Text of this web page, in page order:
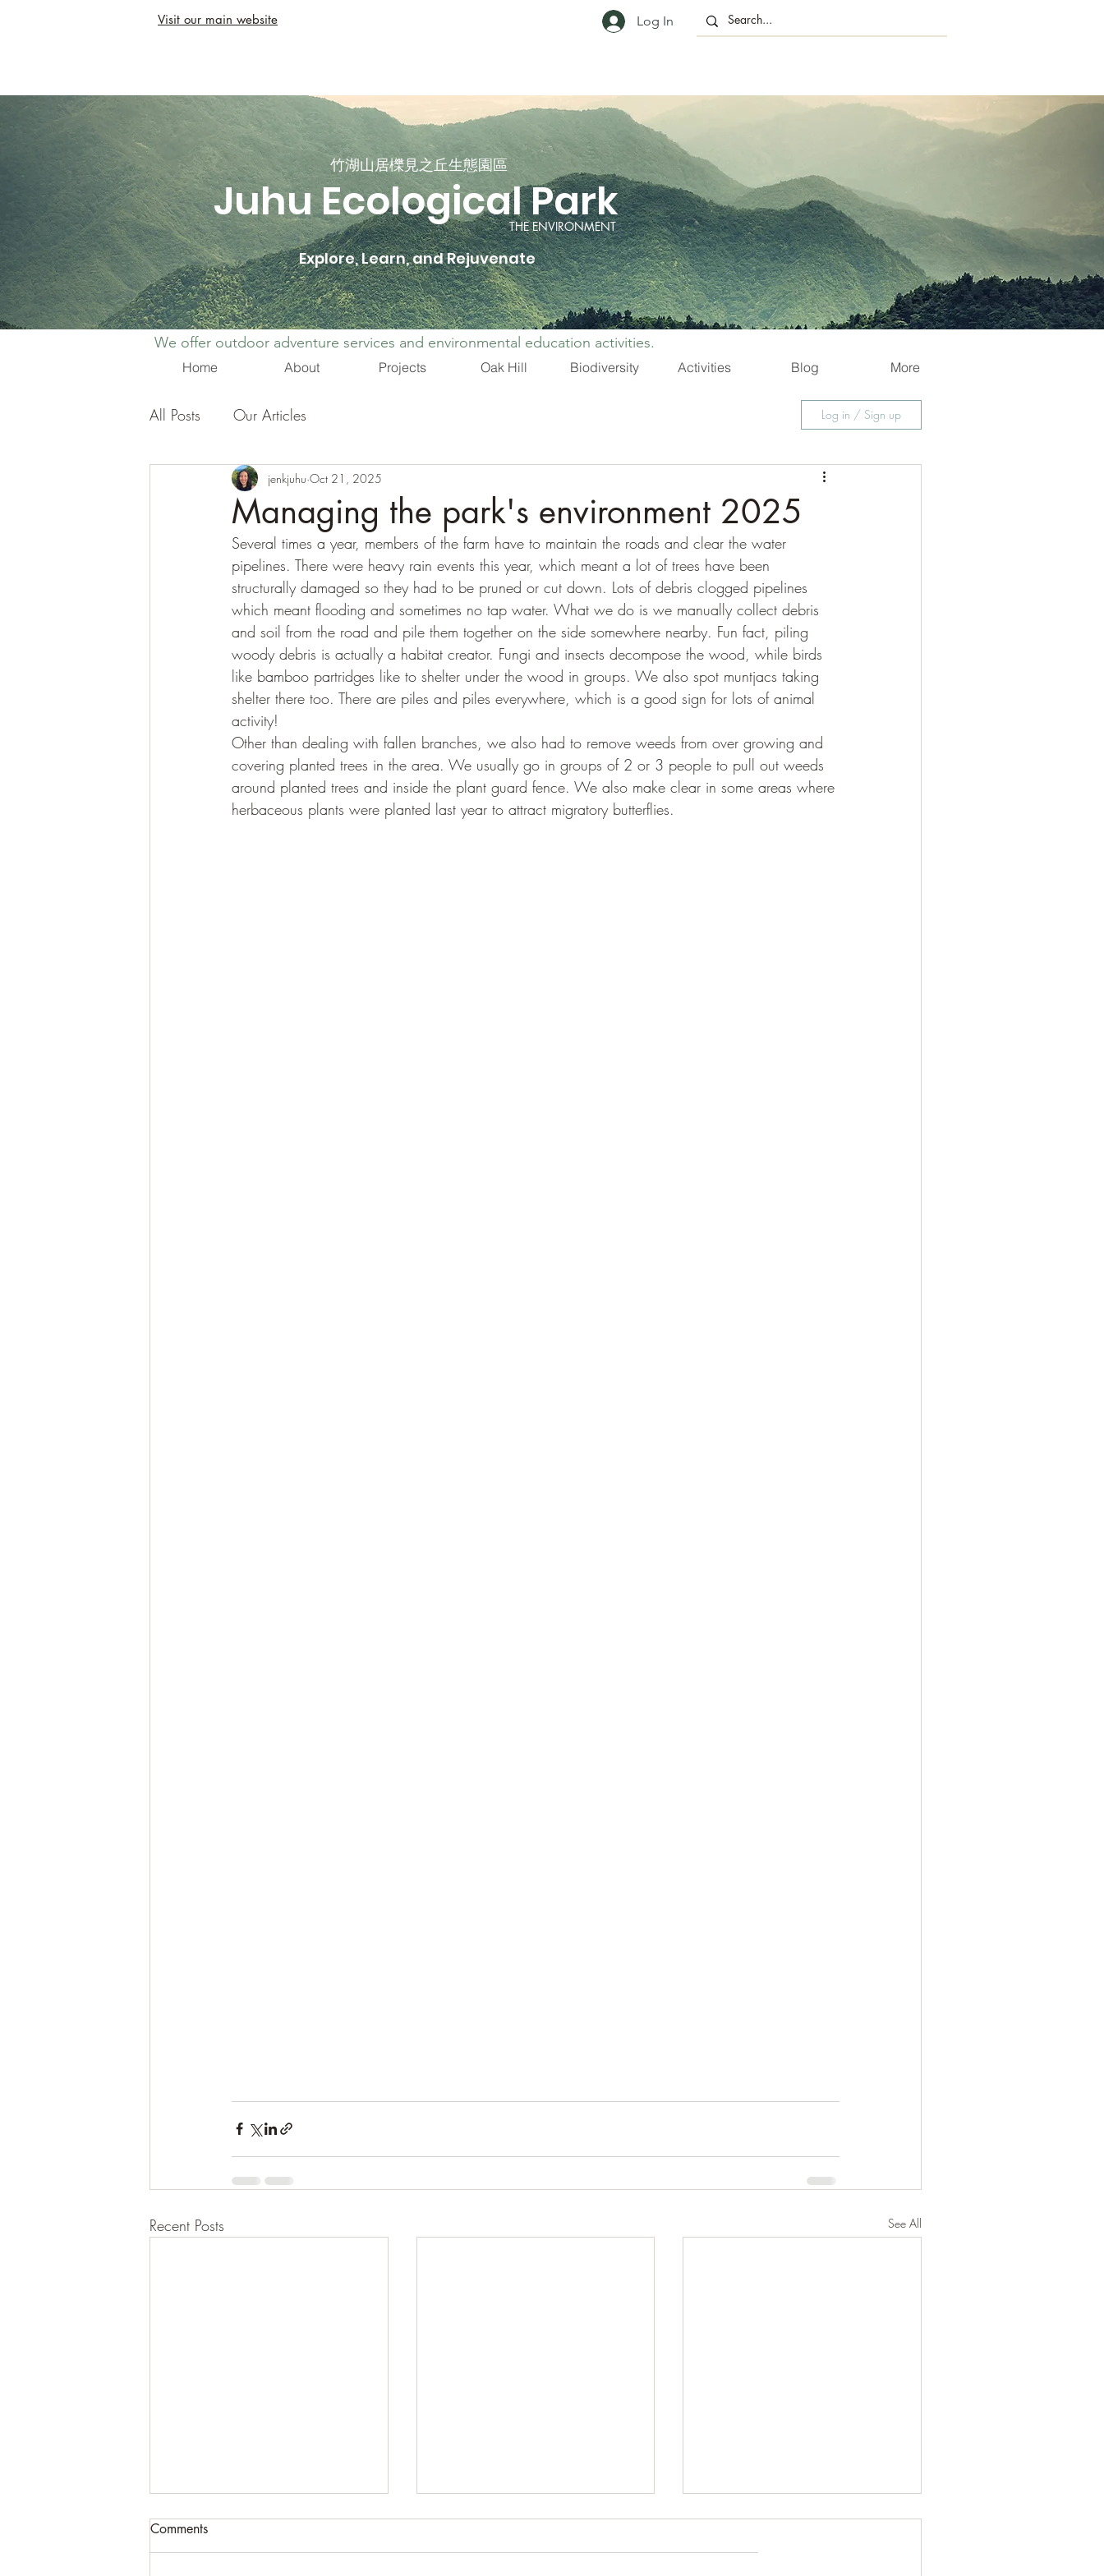
Visit our main website Log In
竹湖山居櫟見之丘生態園區
Juhu Ecological Park
THE ENVIRONMENT
Explore, Learn, and Rejuvenate
We offer outdoor adventure services and environmental education activities.
Home About Projects Oak Hill Biodiversity Activities Blog More
All Posts Our Articles Log in / Sign up
Managing the park's environment 2025
jenkjuhu Oct 21, 2025
Several times a year, members of the farm have to maintain the roads and clear the water
pipelines. There were heavy rain events this year, which meant a lot of trees have been
structurally damaged so they had to be pruned or cut down. Lots of debris clogged pipelines
which meant flooding and sometimes no tap water. What we do is we manually collect debris
and soil from the road and pile them together on the side somewhere nearby. Fun fact, piling
woody debris is actually a habitat creator. Fungi and insects decompose the wood, while birds
like bamboo partridges like to shelter under the wood in groups. We also spot muntjacs taking
shelter there too. There are piles and piles everywhere, which is a good sign for lots of animal
activity!
Other than dealing with fallen branches, we also had to remove weeds from over growing and
covering planted trees in the area. We usually go in groups of 2 or 3 people to pull out weeds
around planted trees and inside the plant guard fence. We also make clear in some areas where
herbaceous plants were planted last year to attract migratory butterflies.
Recent Posts See All
Comments